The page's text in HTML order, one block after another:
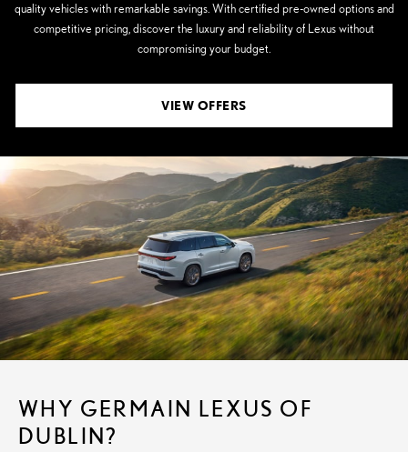
quality vehicles with remarkable savings. With certified pre-owned options and
competitive pricing, discover the luxury and reliability of Lexus without
compromising your budget.
VIEW OFFERS
WHY GERMAIN LEXUS OF
DUBLIN?